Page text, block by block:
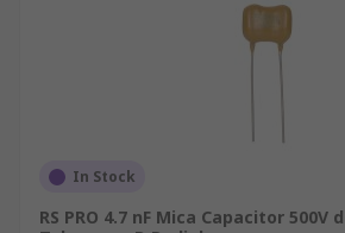
In Stock
RS PRO 4.7 nF Mica Capacitor 500V